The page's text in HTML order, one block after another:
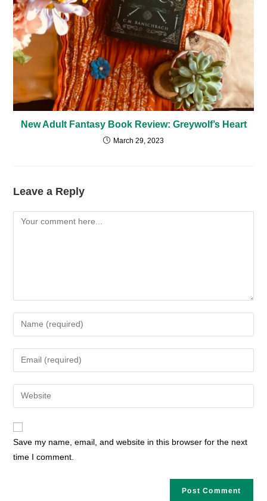
New Adult Fantasy Book Review: Greywolf’s Heart
March 29, 2023
Leave a Reply
Comment
Enter
your
name
comment
Enter
your
email
address
comment
Enter
your
website
Save my name, email, and website in this browser for the next
time I comment.